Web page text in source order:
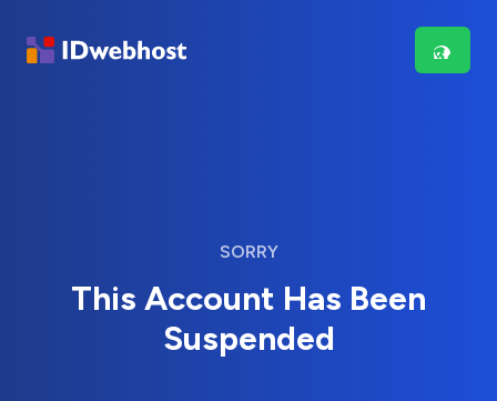
SORRY
This Account Has Been
Suspended